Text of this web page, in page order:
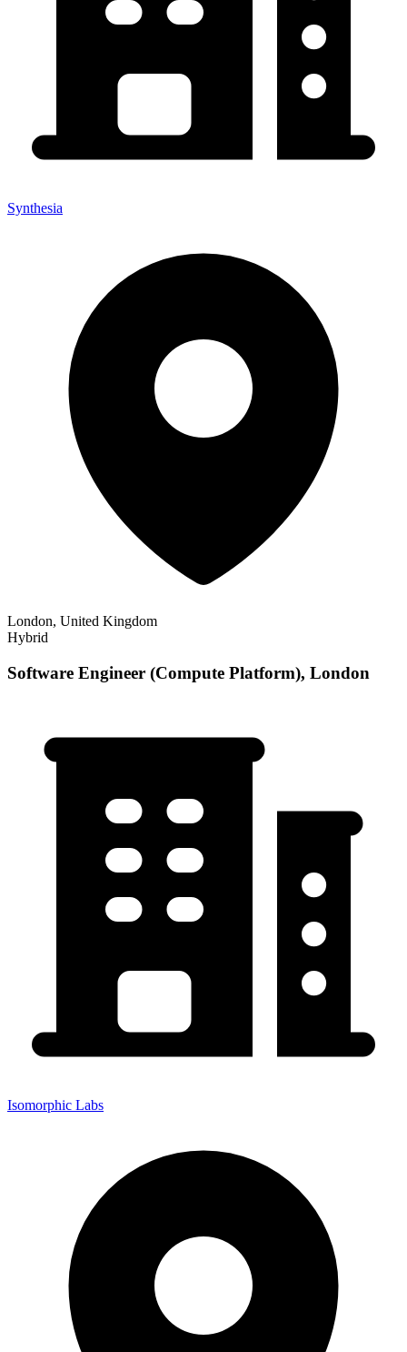
Synthesia
London, United Kingdom
Hybrid
Software Engineer (Compute Platform), London
Isomorphic Labs